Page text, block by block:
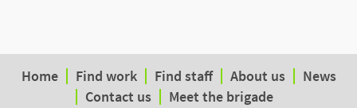
Home Find work Find staff About us
News
Contact us
Meet the brigade